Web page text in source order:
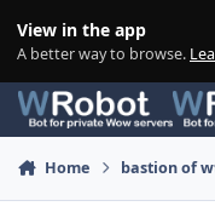
View in the app
A better way to browse.
Home bastion of